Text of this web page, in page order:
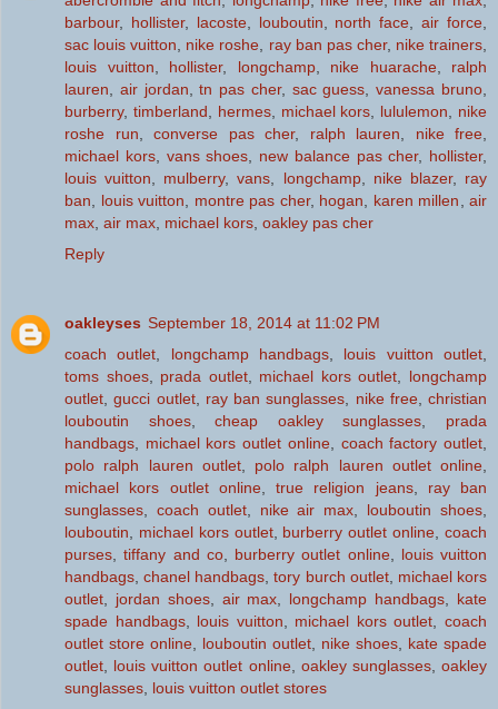
barbour, hollister, lacoste, louboutin north face ,air force
sac louis vuitton
nike roshe ray ban pas cher, nike trainers
louis vuitton
hollister, longchamp, nike huarache, ralph
lauren
air jordan ,tn pas cher, sac guess ,vanessa bruno
burberry, timberland hermes, michael kors lululemon
nike
roshe run
converse pas cher, ralph lauren nike free
michael kors, vans shoes new balance pas cher, hollister,
louis vuitton
mulberry,vans longchamp, nike blazer, ray
ban
louis vuitton montre pas cher, hogan karen millen ,air
max air max michael kors oakley pas cher
Reply
oakleyses September 18, 2014 at 11:02 PM
coach outlet
longchamp handbags louis vuitton outlet
toms shoes, prada outlet, michael kors outlet
longchamp
outlet ,gucci outlet, ray ban sunglasses nike free, christian
louboutin shoes,cheap oakley sunglasses
prada
handbags
michael kors outlet online, coach factory outlet
polo ralph lauren outlet, polo ralph lauren outlet online
michael kors outlet online, true religion jeans, ray ban
sunglasses
coach outlet, nike air max louboutin shoes
louboutin
michael kors outlet, burberry outlet online ,coach
purses ,tiffany and co, burberry outlet online, louis vuitton
handbags ,chanel handbags ,tory burch outlet, michael kors
outlet
jordan shoes, air max longchamp handbags
kate
spade handbags, louis vuitton michael kors outlet ,coach
outlet store online
louboutin outlet nike shoes
kate spade
outlet
louis vuitton outlet online, oakley sunglasses,oakley
sunglasses louis vuitton outlet stores